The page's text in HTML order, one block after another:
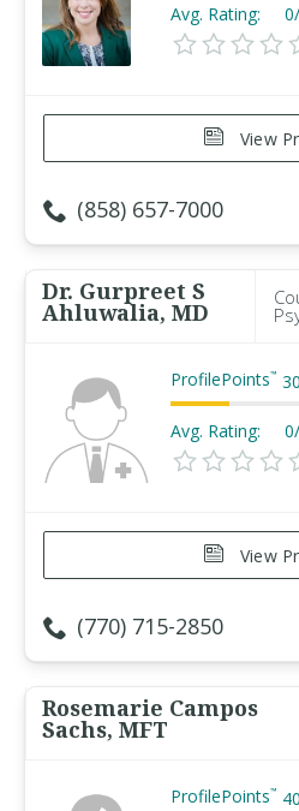
Avg. Rating:
View
(858) 657-7000
Dr. Gurpreet S
Ahluwalia, MD
ProfilePoints™ 30
Avg. Rating:
View
(770) 715-2850
Rosemarie Campos
Sachs, MFT
ProfilePoints™ 40